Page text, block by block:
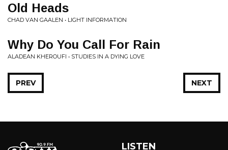
Old Heads
CHAD VAN GAALEN • LIGHT INFORMATION
Why Do You Call For Rain
ALADEAN KHEROUFI • STUDIES IN A DYING LOVE
NEXT
PREV
LISTEN